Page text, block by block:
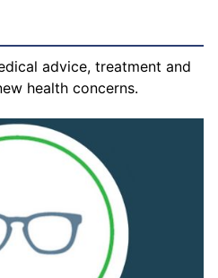
advice, treatment and
health concerns.